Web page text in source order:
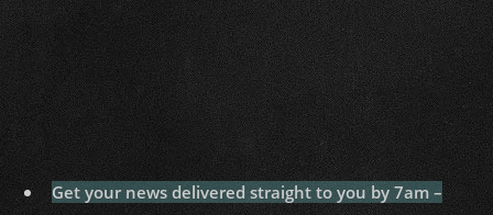
Get your news delivered straight to you by 7am –